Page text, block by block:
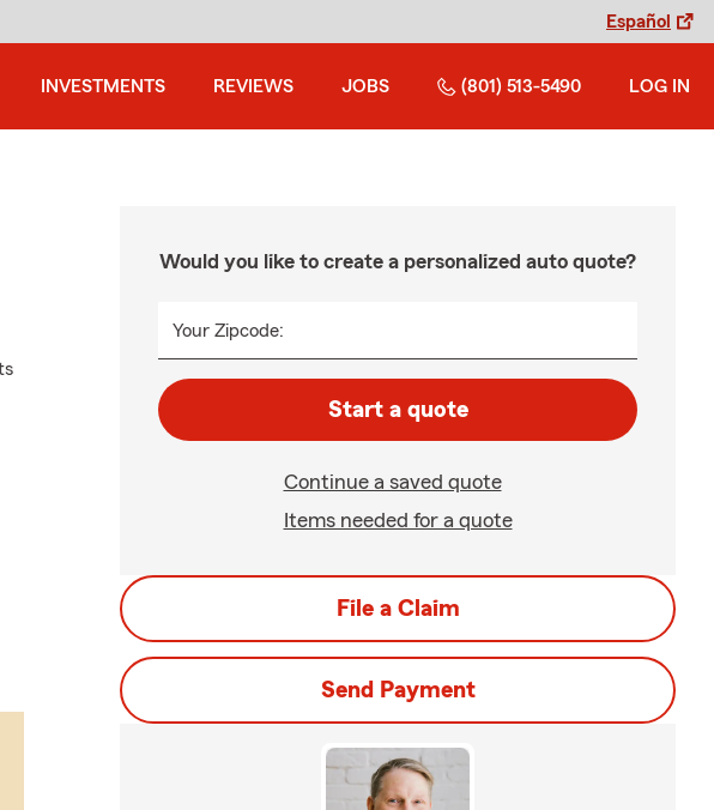
Español
INVESTMENTS REVIEWS JOBS (801) 513-5490 LOG IN
Would you like to create a personalized auto quote?
Your Zipcode:
Start a quote
Continue a saved quote
Items needed for a quote
File a Claim
Send Payment